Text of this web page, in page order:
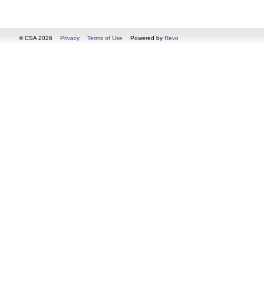
© CSA 2026 Privacy Terms of Use Powered by Revo